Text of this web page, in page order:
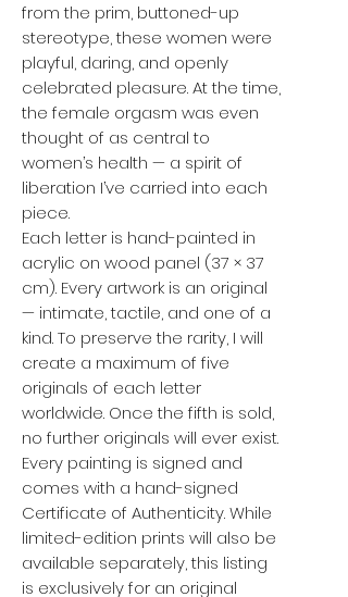
from the prim, buttoned-up
stereotype, these women were
playful, daring, and openly
celebrated pleasure. At the time,
the female orgasm was even
thought of as central to
women’s health — a spirit of
liberation I’ve carried into each
piece.
Each letter is hand-painted in
acrylic on wood panel (37 × 37
cm). Every artwork is an original
— intimate, tactile, and one of a
kind. To preserve the rarity, I will
create a maximum of five
originals of each letter
worldwide. Once the fifth is sold,
no further originals will ever exist.
Every painting is signed and
comes with a hand-signed
Certificate of Authenticity. While
limited-edition prints will also be
available separately, this listing
is exclusively for an original